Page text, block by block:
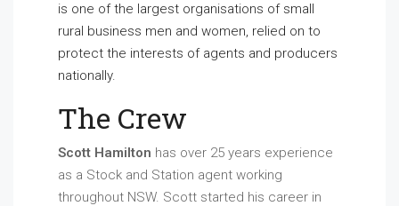
is one of the largest organisations of small
rural business men and women, relied on to
protect the interests of agents and producers
nationally.
The Crew
Scott Hamilton has over 25 years experience
as a Stock and Station agent working
throughout NSW. Scott started his career in